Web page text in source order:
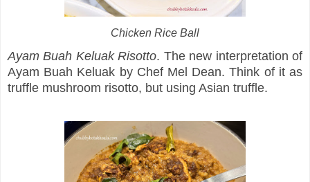
Chicken Rice Ball
Ayam Buah Keluak Risotto. The new interpretation of
Ayam Buah Keluak by Chef Mel Dean. Think of it as
truffle mushroom risotto, but using Asian truffle.